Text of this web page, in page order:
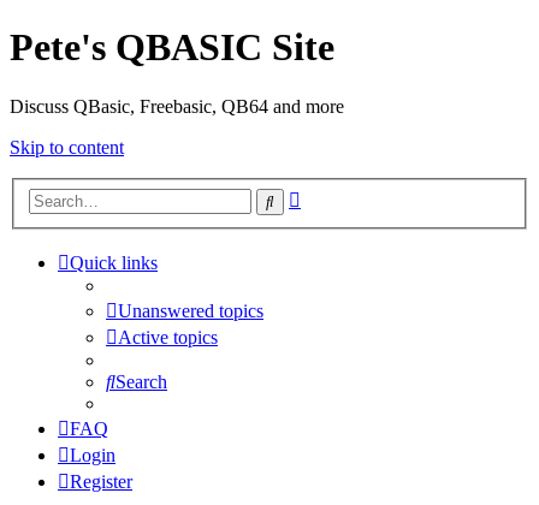
Pete's QBASIC Site
Discuss QBasic, Freebasic, QB64 and more
Skip to content
Search
Quick links
Unanswered topics
Active topics
Search
FAQ
Login
Register